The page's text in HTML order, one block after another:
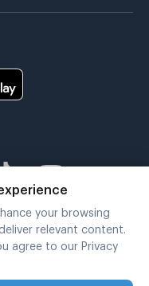
your browsing
relevant content.
agree to our Privacy